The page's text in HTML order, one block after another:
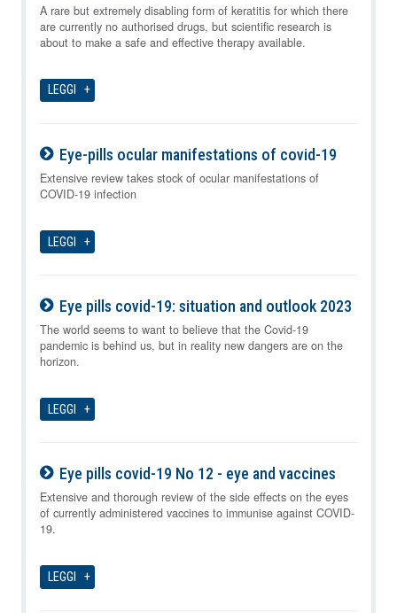
07-08-2026
A rare but extremely disabling form of keratitis for which there
are currently no authorised drugs, but scientific research is
about to make a safe and effective therapy available.
LEGGI
Eye-pills ocular manifestations of covid-19
07-08-2026
Extensive review takes stock of ocular manifestations of
COVID-19 infection
LEGGI
Eye pills covid-19: situation and outlook 2023
07-08-2026
The world seems to want to believe that the Covid-19
pandemic is behind us, but in reality new dangers are on the
horizon.
LEGGI
Eye pills covid-19 No 12 - eye and vaccines
07-08-2026
Extensive and thorough review of the side effects on the eyes
of currently administered vaccines to immunise against COVID-
19.
LEGGI